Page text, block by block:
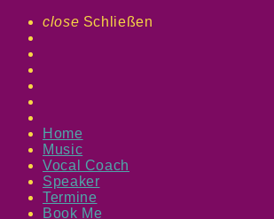
close Schließen
Home
Music
Vocal Coach
Speaker
Termine
Book Me